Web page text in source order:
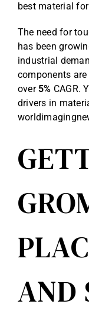
best material
The need for
has been
industrial
components
over5% CAGR.
drivers in
AND